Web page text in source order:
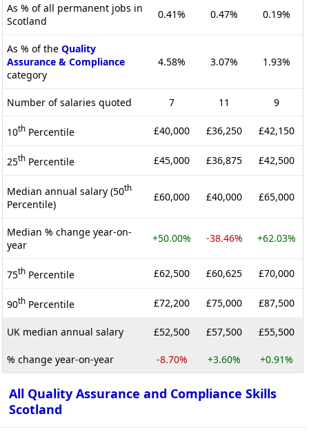
As % of all permanent jobs in
Scotland
0.41% 0.47% 0.19%
As % of the Quality
Assurance & Compliance
category
4.58% 3.07% 1.93%
Number of salaries quoted 7 11 9
10th Percentile £40,000 £36,250 £42,150
25th Percentile £45,000 £36,875 £42,500
Median annual salary (50th
Percentile)
£60,000 £40,000 £65,000
Median % change year-on-
year
+50.00% -38.46% +62.03%
75th Percentile £62,500 £60,625 £70,000
90th Percentile £72,200 £75,000 £87,500
UK median annual salary £52,500 £57,500 £55,500
% change year-on-year -8.70% +3.60% +0.91%
All Quality Assurance and Compliance Skills
Scotland